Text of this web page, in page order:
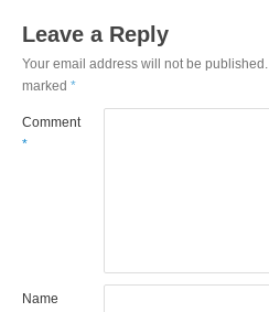
Leave a Reply
Your email address will not be published.
marked*
Comment
*
Name